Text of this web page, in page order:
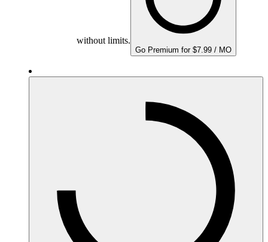
without limits.
Go Premium for $7.99 / MO